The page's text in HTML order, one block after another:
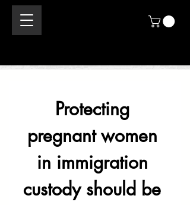
Protecting
in immigration
custody should be